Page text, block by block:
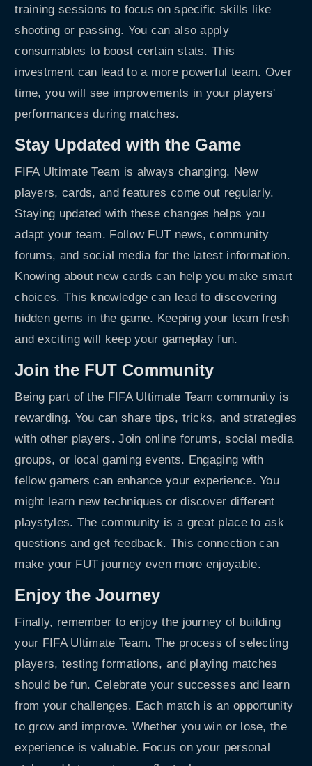
training sessions to focus on specific skills like
shooting or passing. You can also apply
consumables to boost certain stats. This
investment can lead to a more powerful team. Over
time, you will see improvements in your players'
performances during matches.
Stay Updated with the Game
FIFA Ultimate Team is always changing. New
players, cards, and features come out regularly.
Staying updated with these changes helps you
adapt your team. Follow FUT news, community
forums, and social media for the latest information.
Knowing about new cards can help you make smart
choices. This knowledge can lead to discovering
hidden gems in the game. Keeping your team fresh
and exciting will keep your gameplay fun.
Join the FUT Community
Being part of the FIFA Ultimate Team community is
rewarding. You can share tips, tricks, and strategies
with other players. Join online forums, social media
groups, or local gaming events. Engaging with
fellow gamers can enhance your experience. You
might learn new techniques or discover different
playstyles. The community is a great place to ask
questions and get feedback. This connection can
make your FUT journey even more enjoyable.
Enjoy the Journey
Finally, remember to enjoy the journey of building
your FIFA Ultimate Team. The process of selecting
players, testing formations, and playing matches
should be fun. Celebrate your successes and learn
from your challenges. Each match is an opportunity
to grow and improve. Whether you win or lose, the
experience is valuable. Focus on your personal